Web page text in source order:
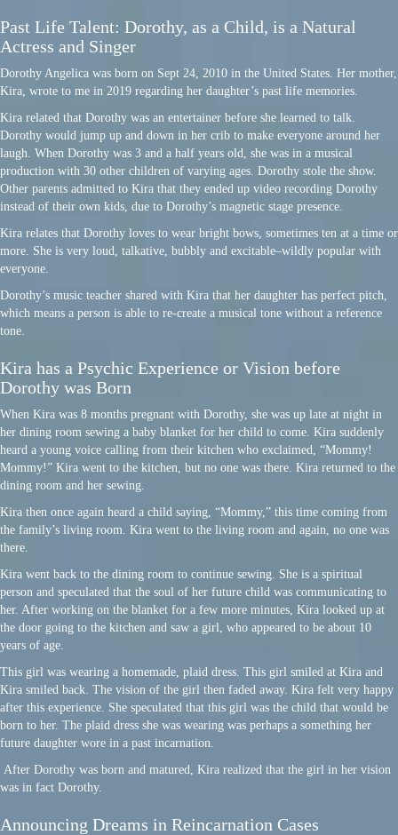
Past Life Talent: Dorothy, as a Child, is a Natural
Actress and Singer
Dorothy Angelica was born on Sept 24, 2010 in the United States. Her mother,
Kira, wrote to me in 2019 regarding her daughter’s past life memories.
Kira related that Dorothy was an entertainer before she learned to talk.
Dorothy would jump up and down in her crib to make everyone around her
laugh. When Dorothy was 3 and a half years old, she was in a musical
production with 30 other children of varying ages. Dorothy stole the show.
Other parents admitted to Kira that they ended up video recording Dorothy
instead of their own kids, due to Dorothy’s magnetic stage presence.
Kira relates that Dorothy loves to wear bright bows, sometimes ten at a time or
more. She is very loud, talkative, bubbly and excitable–wildly popular with
everyone.
Dorothy’s music teacher shared with Kira that her daughter has perfect pitch,
which means a person is able to re-create a musical tone without a reference
tone.
Kira has a Psychic Experience or Vision before
Dorothy was Born
When Kira was 8 months pregnant with Dorothy, she was up late at night in
her dining room sewing a baby blanket for her child to come. Kira suddenly
heard a young voice calling from their kitchen who exclaimed, “Mommy!
Mommy!” Kira went to the kitchen, but no one was there. Kira returned to the
dining room and her sewing.
Kira then once again heard a child saying, “Mommy,” this time coming from
the family’s living room. Kira went to the living room and again, no one was
there.
Kira went back to the dining room to continue sewing. She is a spiritual
person and speculated that the soul of her future child was communicating to
her. After working on the blanket for a few more minutes, Kira looked up at
the door going to the kitchen and saw a girl, who appeared to be about 10
years of age.
This girl was wearing a homemade, plaid dress. This girl smiled at Kira and
Kira smiled back. The vision of the girl then faded away. Kira felt very happy
after this experience. She speculated that this girl was the child that would be
born to her. The plaid dress she was wearing was perhaps a something her
future daughter wore in a past incarnation.
After Dorothy was born and matured, Kira realized that the girl in her vision
was in fact Dorothy.
Announcing Dreams in Reincarnation Cases